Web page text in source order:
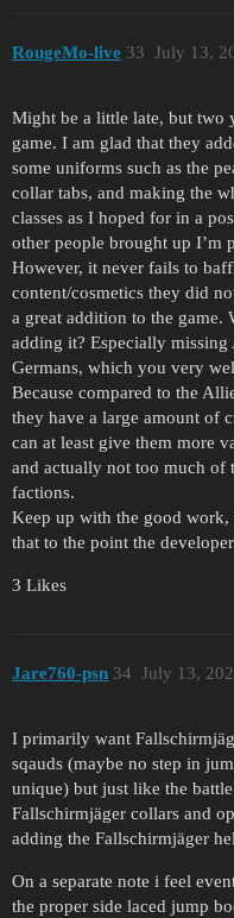
RougeMo-live July 13,
33
Might be a little late, but two
game. I am glad that they
some uniforms such as the
collar tabs, and making the
classes as I hoped for in a
other people brought up I’m
However, it never fails to
content/cosmetics they did
a great addition to the
adding it? Especially
Germans, which you very
Because compared to the
they have a large amount of
can at least give them more
and actually not too much of
factions.
Keep up with the good
that to the point the
3 Likes
Jare760-psn July 13,
34
I primarily want
sqauds (maybe no step in
unique) but just like the
Fallschirmjäger collars and
adding the Fallschirmjäger
On a separate note i feel
the proper side laced jump